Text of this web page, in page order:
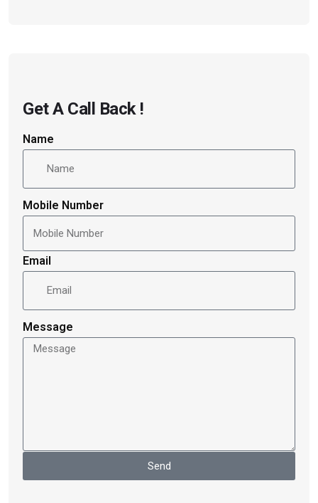
Get A Call Back !
Name
Mobile Number
Email
Message
Send